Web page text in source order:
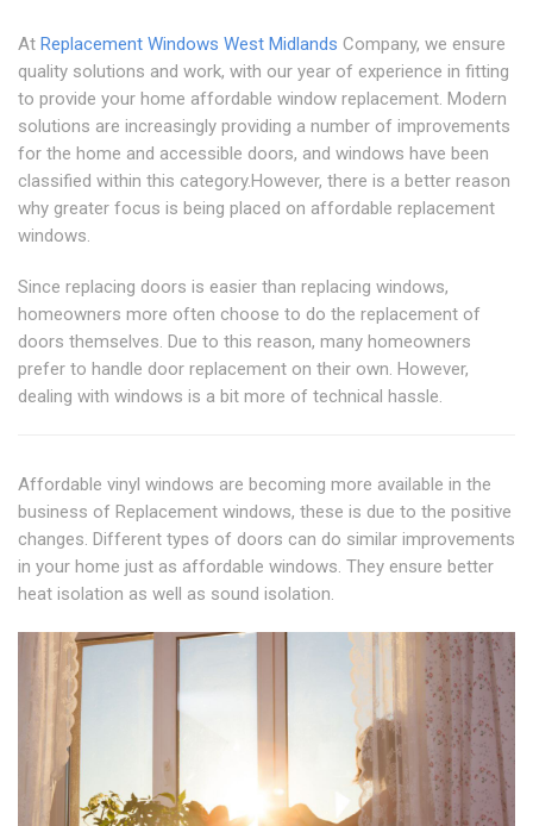
At Replacement Windows West Midlands Company, we ensure
quality solutions and work, with our year of experience in fitting
to provide your home affordable window replacement. Modern
solutions are increasingly providing a number of improvements
for the home and accessible doors, and windows have been
classified within this category.However, there is a better reason
why greater focus is being placed on affordable replacement
windows.
Since replacing doors is easier than replacing windows,
homeowners more often choose to do the replacement of
doors themselves. Due to this reason, many homeowners
prefer to handle door replacement on their own. However,
dealing with windows is a bit more of technical hassle.
Affordable vinyl windows are becoming more available in the
business of Replacement windows, these is due to the positive
changes. Different types of doors can do similar improvements
in your home just as affordable windows. They ensure better
heat isolation as well as sound isolation.